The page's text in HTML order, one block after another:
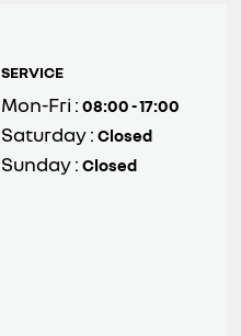
SERVICE
Mon-Fri :08:00 - 17:00
Saturday :Closed
Sunday :Closed